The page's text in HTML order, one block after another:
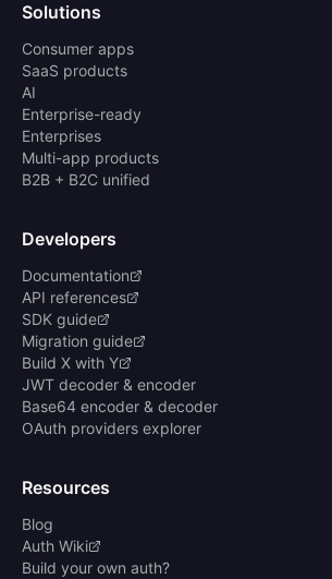
Solutions
Consumer apps
SaaS products
AI
Enterprise-ready
Enterprises
Multi-app products
B2B + B2C unified
Developers
Documentation
API references
SDK guide
Migration guide
Build X with Y
JWT decoder & encoder
Base64 encoder & decoder
OAuth providers explorer
Resources
Blog
Auth Wiki
Build your own auth?